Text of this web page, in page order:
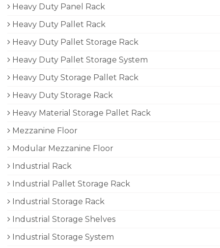
Heavy Duty Panel Rack
Heavy Duty Pallet Rack
Heavy Duty Pallet Storage Rack
Heavy Duty Pallet Storage System
Heavy Duty Storage Pallet Rack
Heavy Duty Storage Rack
Heavy Material Storage Pallet Rack
Mezzanine Floor
Modular Mezzanine Floor
Industrial Rack
Industrial Pallet Storage Rack
Industrial Storage Rack
Industrial Storage Shelves
Industrial Storage System